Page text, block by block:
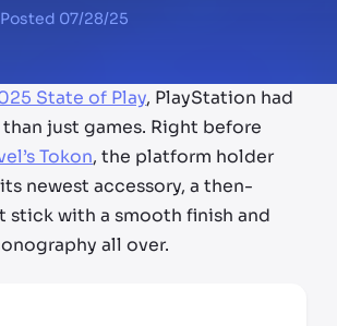
Posted 07/28/25
State of Play, PlayStation had
just games. Right before
Tokon, the platform holder
newest accessory, a then-
stick with a smooth finish and
all over.